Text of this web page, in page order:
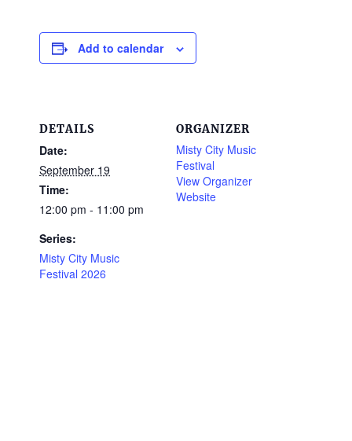
Add to calendar
DETAILS
Date:
September 19
Time:
12:00 pm - 11:00 pm
Series:
Misty City Music
Festival 2026
ORGANIZER
Misty City Music
Festival
View Organizer
Website